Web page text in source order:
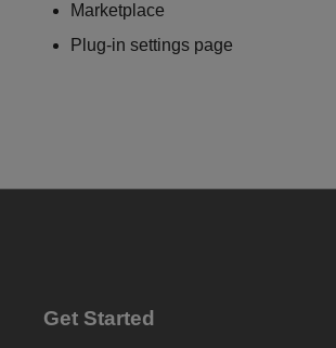
Marketplace
Plug-in settings page
Get Started